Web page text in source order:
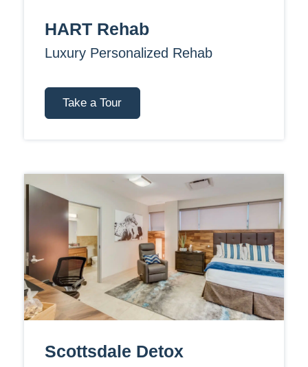
HART Rehab
Luxury Personalized Rehab
Take a Tour
Scottsdale Detox